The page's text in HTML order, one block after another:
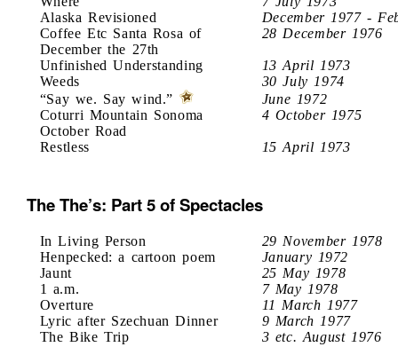
Alaska Revisioned
December 1977 -
Coffee Etc Santa Rosa of
December the 27th
28 December 1976
Unfinished Understanding
13 April 1973
Weeds
30 July 1974
“Say we. Say wind.”
June 1972
Coturri Mountain Sonoma
October Road
4 October 1975
Restless 15 April 1973
The The’s: Part 5 of Spectacles
In Living Person
29 November 1978
Henpecked: a cartoon poem
January 1972
Jaunt
25 May 1978
1 a.m.
7 May 1978
Overture
11 March 1977
Lyric after Szechuan Dinner
9 March 1977
The Bike Trip
3 etc. August 1976